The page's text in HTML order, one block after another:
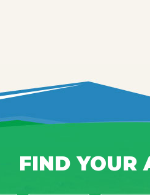
FIND YOUR